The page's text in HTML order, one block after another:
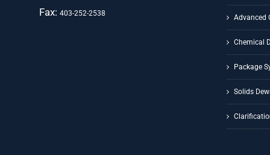
Fax: 403-252-2538 Advanced
Chemical
Package
Solids